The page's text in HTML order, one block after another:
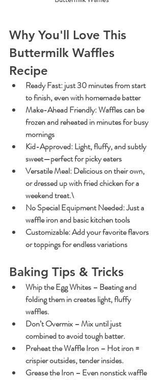
Why You'll Love This
Buttermilk Waffles
Recipe
Ready Fast: just 30 minutes from start
to finish, even with homemade batter
Make-Ahead Friendly: Waffles can be
frozen and reheated in minutes for busy
mornings
Kid-Approved: Light, fluffy, and subtly
sweet—perfect for picky eaters
Versatile Meal: Delicious on their own,
or dressed up with fried chicken for a
weekend treat.\
No Special Equipment Needed: Just a
waffle iron and basic kitchen tools
Customizable: Add your favorite flavors
or toppings for endless variations
Baking Tips & Tricks
Whip the Egg Whites – Beating and
folding them in creates light, fluffy
waffles.
Don’t Overmix – Mix until just
combined to avoid tough batter.
Preheat the Waffle Iron – Hot iron =
crispier outsides, tender insides.
Grease the Iron – Even nonstick waffle